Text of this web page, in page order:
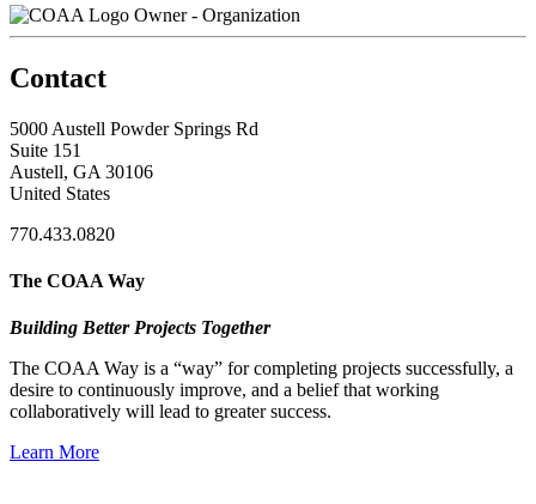
Owner - Organization
Contact
5000 Austell Powder Springs Rd
Suite 151
Austell, GA 30106
United States
770.433.0820
The COAA Way
Building Better Projects Together
The COAA Way is a “way” for completing projects successfully, a
desire to continuously improve, and a belief that working
collaboratively will lead to greater success.
Learn More